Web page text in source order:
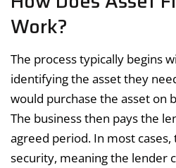
Work?
The process typically begins
identifying the asset they
would purchase the asset on
The business then pays the
agreed period. In most cases,
security, meaning the lender